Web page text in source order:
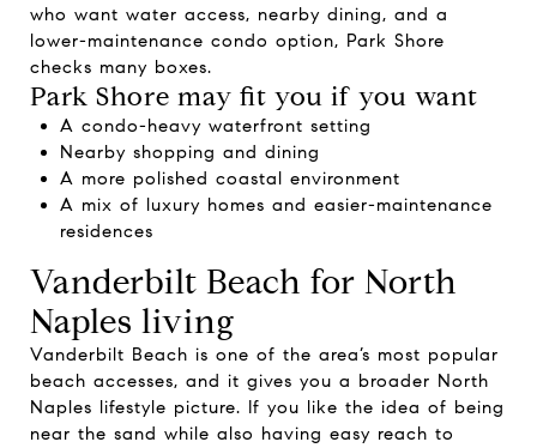
who want water access, nearby dining, and a
lower-maintenance condo option, Park Shore
checks many boxes.
Park Shore may fit you if you want
A condo-heavy waterfront setting
Nearby shopping and dining
A more polished coastal environment
A mix of luxury homes and easier-maintenance
residences
Vanderbilt Beach for North
Naples living
Vanderbilt Beach is one of the area’s most popular
beach accesses, and it gives you a broader North
Naples lifestyle picture. If you like the idea of being
near the sand while also having easy reach to